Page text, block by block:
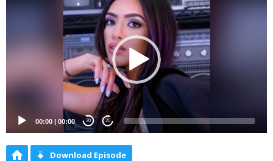
Player
00:00 | 00:00 20 20
Download Episode